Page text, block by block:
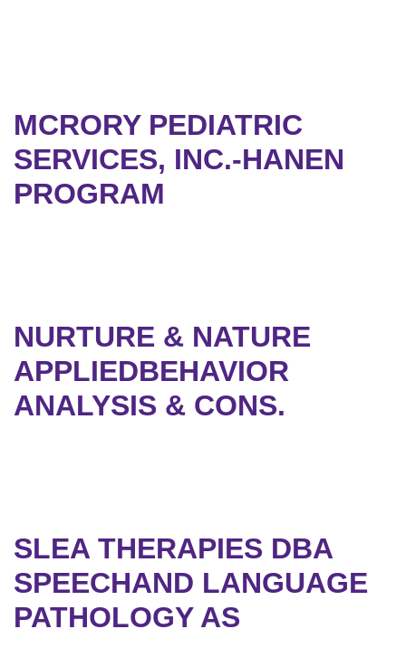
MCRORY PEDIATRIC
SERVICES, INC.-HANEN
PROGRAM
NURTURE & NATURE
APPLIEDBEHAVIOR
ANALYSIS & CONS.
SLEA THERAPIES DBA
SPEECHAND LANGUAGE
PATHOLOGY AS